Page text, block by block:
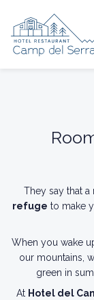
They say that
refuge to make
When you wake
our mountains,
green in
At Hotel del